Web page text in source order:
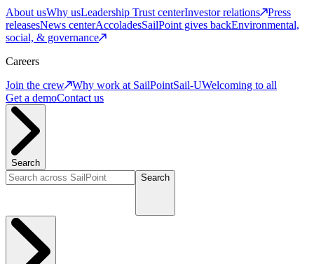
About usWhy usLeadership Trust centerInvestor relations
Press
releasesNews centerAccoladesSailPoint gives backEnvironmental,
social, & governance
Careers
Join the crew
Why work at SailPointSail-UWelcoming to all
Get a demoContact us
Search
Search